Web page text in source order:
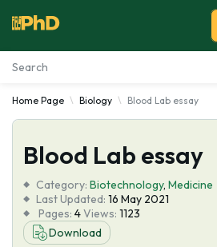
Essay Examples
Services
Tools
Blog
Home Page Biology Blood Lab essay
Blood Lab essay
Category: Biotechnology, Medicine
Last Updated: 16 May 2021
Pages: 4Views: 1123
Download